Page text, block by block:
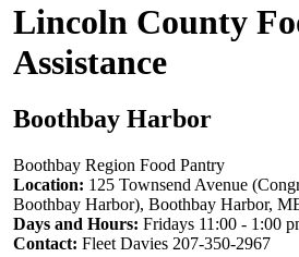
Lincoln County
Assistance
Boothbay Harbor
Boothbay Region Food Pantry
Location: 125 Townsend Avenue
Boothbay Harbor), Boothbay Harbor,
Days and Hours: Fridays 11:00 - 1:00
Contact: Fleet Davies 207-350-2967